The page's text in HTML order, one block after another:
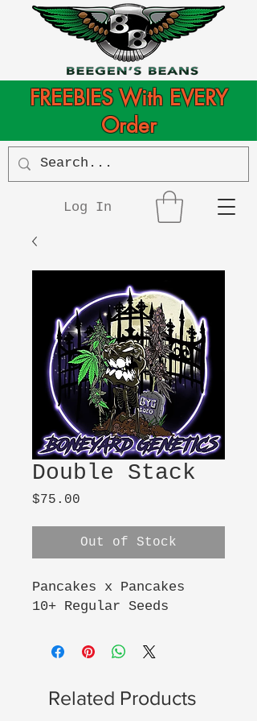
Log In
FREEBIES With EVERY
Order
Double Stack
$75.00
Out of Stock
Pancakes x Pancakes
10+ Regular Seeds
Related Products